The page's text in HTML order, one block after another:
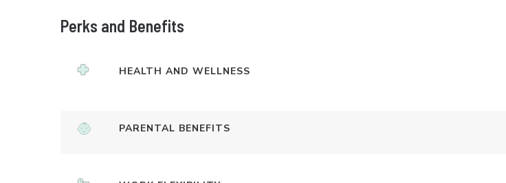
Perks and Benefits
HEALTH AND WELLNESS
PARENTAL BENEFITS